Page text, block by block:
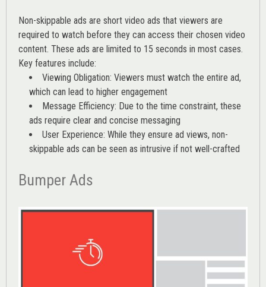
Non-skippable ads are short video ads that viewers are
required to watch before they can access their chosen video
content. These ads are limited to 15 seconds in most cases.
Key features include:
Viewing Obligation: Viewers must watch the entire ad,
which can lead to higher engagement
Message Efficiency: Due to the time constraint, these
ads require clear and concise messaging
User Experience: While they ensure ad views, non-
skippable ads can be seen as intrusive if not well-crafted
Bumper Ads